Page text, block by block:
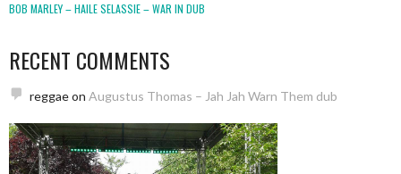
BOB MARLEY – HAILE SELASSIE – WAR IN DUB
RECENT COMMENTS
reggaeon Augustus Thomas – Jah Jah Warn Them dub